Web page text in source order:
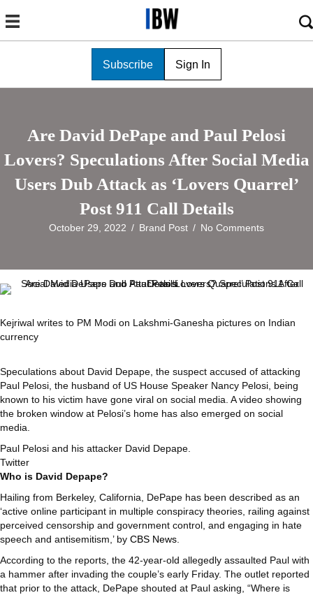
Subscribe Sign In
Are David DePape and Paul Pelosi
Lovers? Speculations After Social Media
Users Dub Attack as ‘Lovers Quarrel’
Post 911 Call Details
October 29, 2022 / Brand Post / No Comments
Kejriwal writes to PM Modi on Lakshmi-Ganesha pictures on Indian
currency
Speculations about David Depape, the suspect accused of attacking
Paul Pelosi, the husband of US House Speaker Nancy Pelosi, being
known to his victim have gone viral on social media. A video showing
the broken window at Pelosi’s home has also emerged on social
media.
Paul Pelosi and his attacker David Depape.
Twitter
Who is David Depape?
Hailing from Berkeley, California, DePape has been described as an
‘active online participant in multiple conspiracy theories, railing against
perceived censorship and government control, and engaging in hate
speech and antisemitism,’ by CBS News.
According to the reports, the 42-year-old allegedly assaulted Paul with
a hammer after invading the couple’s early Friday. The outlet reported
that prior to the attack, DePape shouted at Paul asking, “Where is